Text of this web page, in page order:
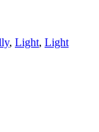
, Light, Light